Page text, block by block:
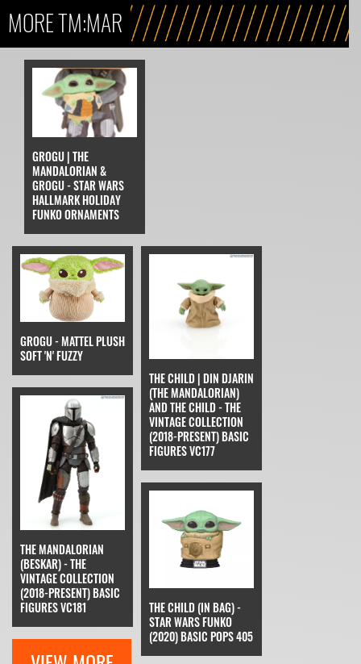
MORE TM:MAR
GROGU | THE
MANDALORIAN &
GROGU - STAR WARS
HALLMARK HOLIDAY
FUNKO ORNAMENTS
GROGU - MATTEL PLUSH
SOFT 'N' FUZZY
THE CHILD | DIN DJARIN
(THE MANDALORIAN)
AND THE CHILD - THE
VINTAGE COLLECTION
(2018-PRESENT) BASIC
FIGURES VC177
THE MANDALORIAN
(BESKAR) - THE
VINTAGE COLLECTION
(2018-PRESENT) BASIC
FIGURES VC181
THE CHILD (IN BAG) -
STAR WARS FUNKO
(2020) BASIC POPS 405